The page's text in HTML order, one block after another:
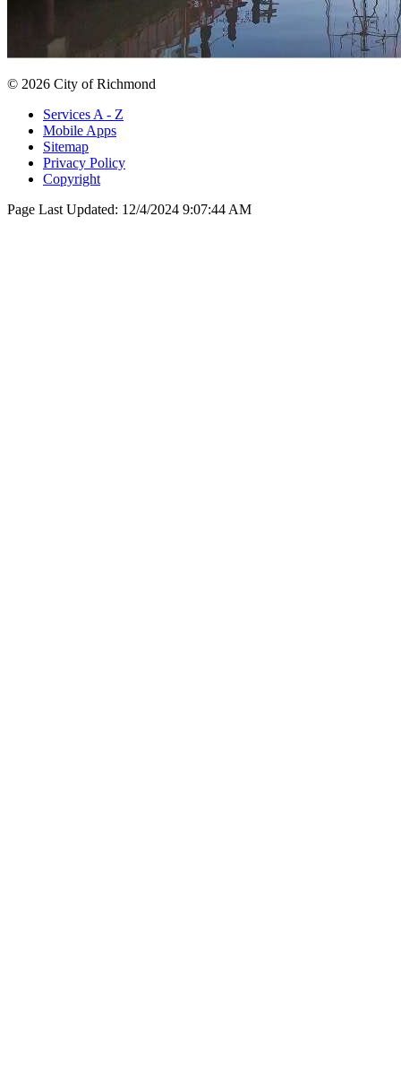
© 2026 City of Richmond
Services A - Z
Mobile Apps
Sitemap
Privacy Policy
Copyright
Page Last Updated: 12/4/2024 9:07:44 AM